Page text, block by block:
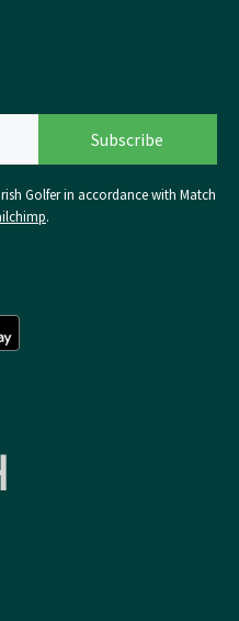
Golfer in accordance with Match
.